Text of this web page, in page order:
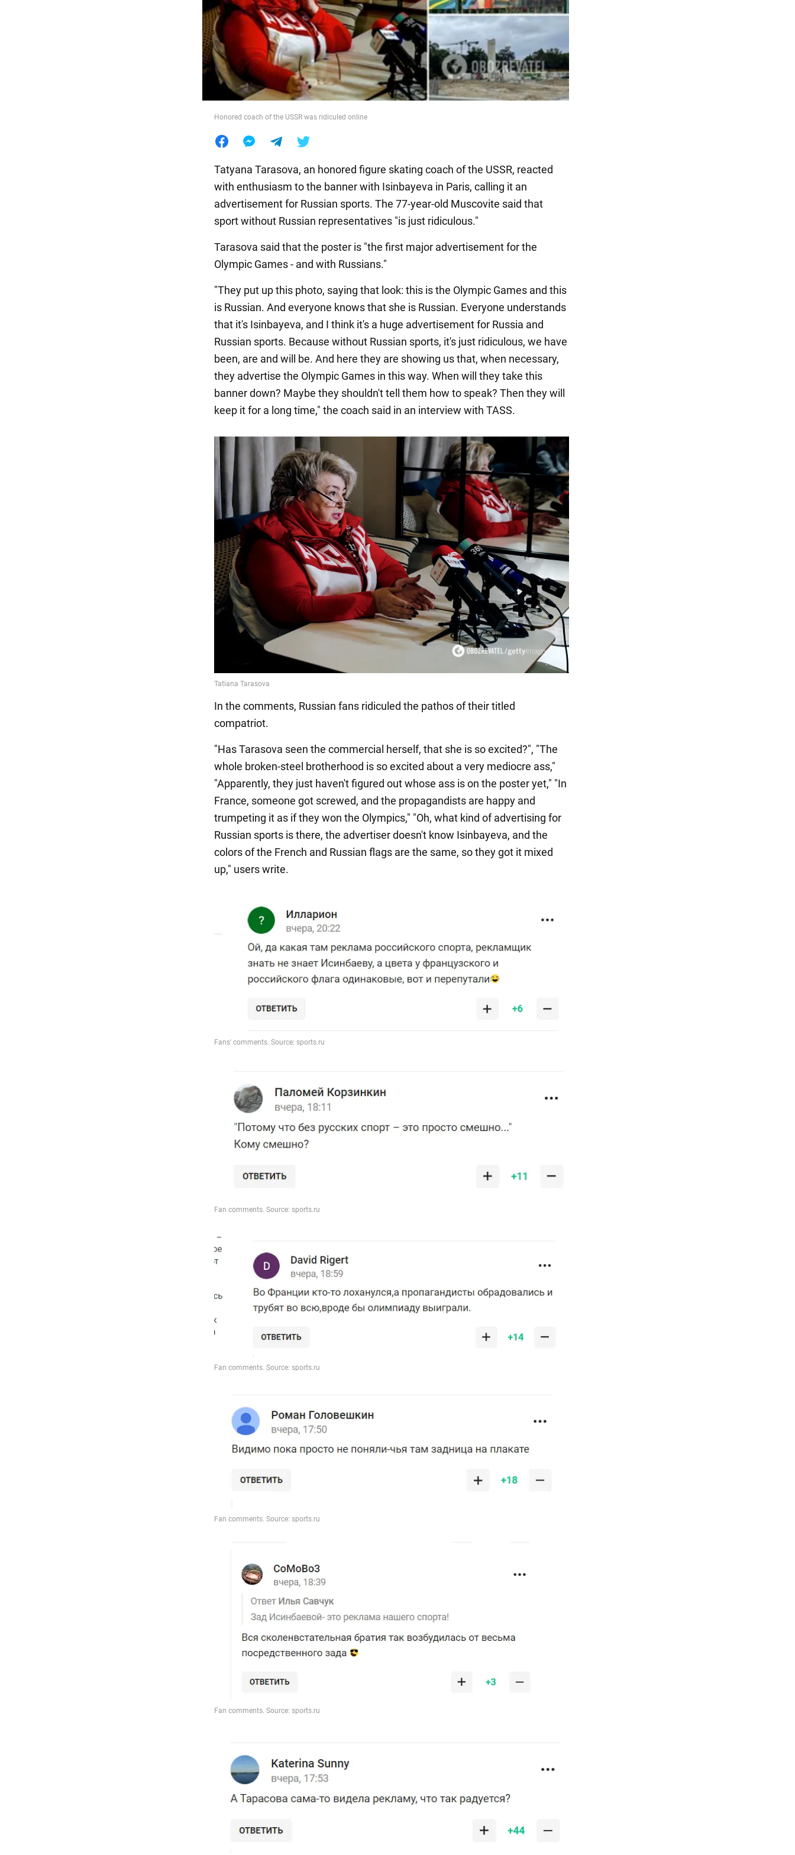
Food
Honored coach of the USSR was ridiculed online
Tatyana Tarasova, an honored figure skating coach of the USSR, reacted
with enthusiasm to the banner with Isinbayeva in Paris, calling it an
advertisement for Russian sports. The 77-year-old Muscovite said that
sport without Russian representatives "is just ridiculous."
Tarasova said that the poster is "the first major advertisement for the
Olympic Games - and with Russians."
"They put up this photo, saying that look: this is the Olympic Games and this
is Russian. And everyone knows that she is Russian. Everyone understands
that it's Isinbayeva, and I think it's a huge advertisement for Russia and
Russian sports. Because without Russian sports, it's just ridiculous, we have
been, are and will be. And here they are showing us that, when necessary,
they advertise the Olympic Games in this way. When will they take this
banner down? Maybe they shouldn't tell them how to speak? Then they will
keep it for a long time," the coach said in an interview with TASS.
In the comments, Russian fans ridiculed the pathos of their titled
compatriot.
"Has Tarasova seen the commercial herself, that she is so excited?", "The
whole broken-steel brotherhood is so excited about a very mediocre ass,"
"Apparently, they just haven't figured out whose ass is on the poster yet," "In
France, someone got screwed, and the propagandists are happy and
trumpeting it as if they won the Olympics," "Oh, what kind of advertising for
Russian sports is there, the advertiser doesn't know Isinbayeva, and the
colors of the French and Russian flags are the same, so they got it mixed
up," users write.